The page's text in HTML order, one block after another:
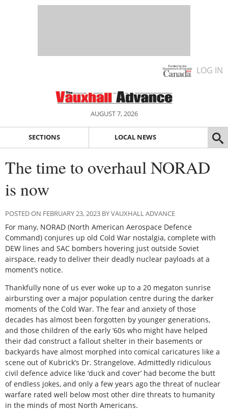
LOG IN
AUGUST 7, 2026
SECTIONS LOCAL NEWS
The time to overhaul NORAD
is now
POSTED ON FEBRUARY 23, 2023 BY VAUXHALL ADVANCE
For many, NORAD (North American Aerospace Defence
Command) conjures up old Cold War nostalgia, complete with
DEW lines and SAC bombers hovering just outside Soviet
airspace, ready to deliver their deadly nuclear payloads at a
moment’s notice.
Thankfully none of us ever woke up to a 20 megaton sunrise
airbursting over a major population centre during the darker
moments of the Cold War. The fear and anxiety of those
decades has almost been forgotten by younger generations,
and those children of the early ‘60s who might have helped
their dad construct a fallout shelter in their basements or
backyards have almost morphed into comical caricatures like a
scene out of Kubrick’s Dr. Strangelove. Admittedly ridiculous
civil defence advice like ‘duck and cover’ had become the butt
of endless jokes, and only a few years ago the threat of nuclear
warfare rated well below most other dire threats to humanity
in the minds of most North Americans.